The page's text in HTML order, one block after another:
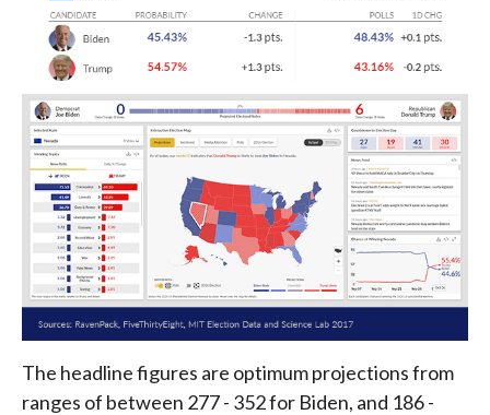
The headline figures are optimum projections from
ranges of between 277 - 352 for Biden, and 186 -